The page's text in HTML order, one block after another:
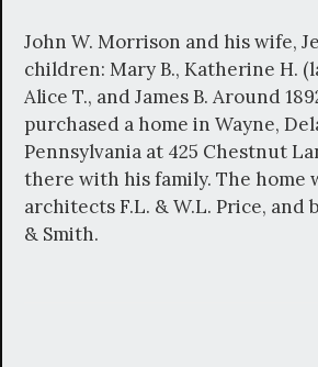
John W. Morrison and his wife,
children: Mary B., Katherine H.
Alice T., and James B. Around
purchased a home in Wayne,
Pennsylvania at 425 Chestnut
there with his family. The home
architects F.L. & W.L. Price, and
& Smith.